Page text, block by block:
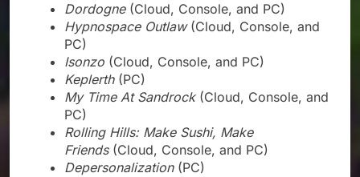
Dordogne(Cloud, Console, and PC)
Hypnospace Outlaw(Cloud, Console, and
PC)
Isonzo (Cloud, Console, and PC)
Keplerth(PC)
My Time At Sandrock(Cloud, Console, and
PC)
Rolling Hills: Make Sushi, Make
Friends(Cloud, Console, and PC)
Depersonalization(PC)